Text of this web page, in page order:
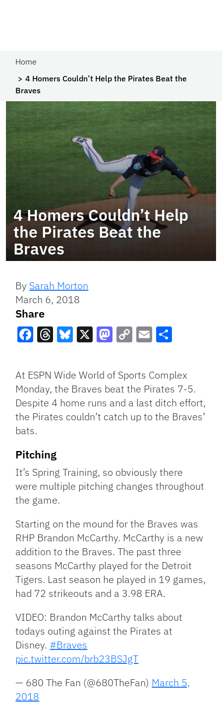
Home
4 Homers Couldn’t Help the Pirates Beat the
Braves
4 Homers Couldn’t Help
the Pirates Beat the
Braves
By Sarah Morton
March 6, 2018
Share
Link
At ESPN Wide World of Sports Complex
Monday, the Braves beat the Pirates 7-5.
Despite 4 home runs and a last ditch effort,
the Pirates couldn’t catch up to the Braves’
bats.
Pitching
It’s Spring Training, so obviously there
were multiple pitching changes throughout
the game.
Starting on the mound for the Braves was
RHP Brandon McCarthy. McCarthy is a new
addition to the Braves. The past three
seasons McCarthy played for the Detroit
Tigers. Last season he played in 19 games,
had 72 strikeouts and a 3.98 ERA.
VIDEO: Brandon McCarthy talks about
todays outing against the Pirates at
Disney. #Braves
pic.twitter.com/brb23BSJgT
— 680 The Fan (@680TheFan) March 5,
2018